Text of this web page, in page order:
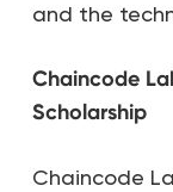
and the
Chaincode
Scholarship
Chaincode